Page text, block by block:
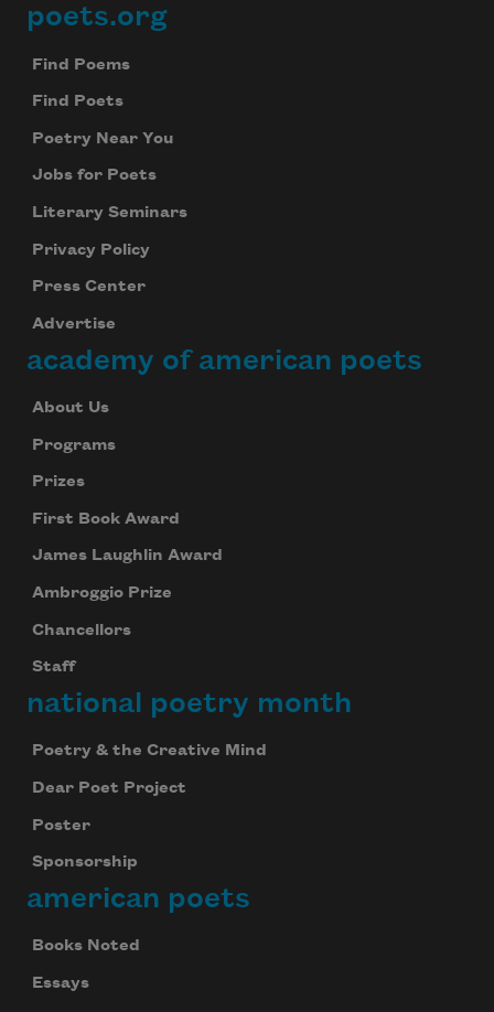
Footer
poets.org
Find Poems
Find Poets
Poetry Near You
Jobs for Poets
Literary Seminars
Privacy Policy
Press Center
Advertise
academy of american poets
About Us
Programs
Prizes
First Book Award
James Laughlin Award
Ambroggio Prize
Chancellors
Staff
national poetry month
Poetry & the Creative Mind
Dear Poet Project
Poster
Sponsorship
american poets
Books Noted
Essays